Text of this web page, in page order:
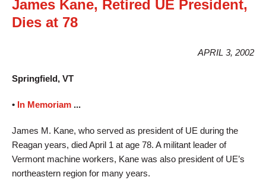
James Kane, Retired UE President,
Dies at 78
APRIL 3, 2002
Springfield, VT
• In Memoriam ...
James M. Kane, who served as president of UE during the
Reagan years, died April 1 at age 78. A militant leader of
Vermont machine workers, Kane was also president of UE’s
northeastern region for many years.